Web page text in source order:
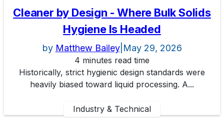
Cleaner by Design - Where Bulk Solids
Hygiene Is Headed
by Matthew Bailey| May 29, 2026
4 minutes read time
Historically, strict hygienic design standards were
heavily biased toward liquid processing. A...
Industry & Technical